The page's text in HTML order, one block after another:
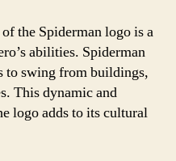
the Spiderman logo is a
abilities. Spiderman
to swing from buildings,
This dynamic and
logo adds to its cultural